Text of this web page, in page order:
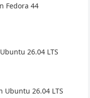
Fedora 44
26.04 LTS
Ubuntu 26.04 LTS